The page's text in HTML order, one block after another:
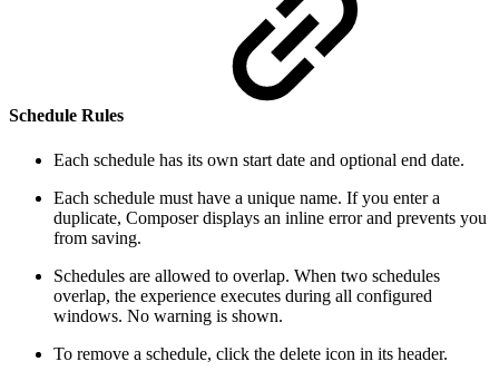
Schedule Rules
Each schedule has its own start date and optional end date.
Each schedule must have a unique name. If you enter a
duplicate, Composer displays an inline error and prevents you
from saving.
Schedules are allowed to overlap. When two schedules
overlap, the experience executes during all configured
windows. No warning is shown.
To remove a schedule, click the delete icon in its header.